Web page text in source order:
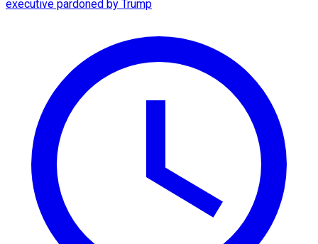
executive pardoned by Trump